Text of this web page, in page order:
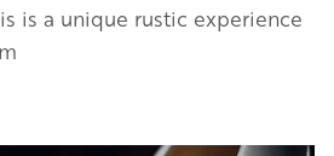
is a unique rustic experience